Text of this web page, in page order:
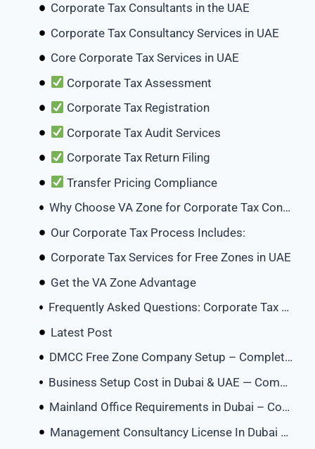
Corporate Tax Consultants in the UAE
Corporate Tax Consultancy Services in UAE
Core Corporate Tax Services in UAE
Corporate Tax Assessment
Corporate Tax Registration
Corporate Tax Audit Services
Corporate Tax Return Filing
Transfer Pricing Compliance
Why Choose VA Zone for Corporate Tax Consulting in UAE?
Our Corporate Tax Process Includes:
Corporate Tax Services for Free Zones in UAE
Get the VA Zone Advantage
Frequently Asked Questions: Corporate Tax Consultants in the UAE
Latest Post
DMCC Free Zone Company Setup – Complete Guide 2026
Business Setup Cost in Dubai & UAE — Complete 2026 Breakdown
Mainland Office Requirements in Dubai – Complete Guide
Management Consultancy License In Dubai Mainland